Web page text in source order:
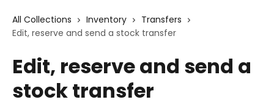
All Collections Inventory
Transfers
Edit, reserve and send a stock transfer
Edit, reserve and send a
stock transfer